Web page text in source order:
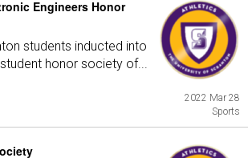
Engineers Honor
students inducted into
honor society of...
2022 Mar 28
Sports